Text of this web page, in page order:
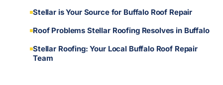
Stellar is Your Source for Buffalo Roof Repair
Roof Problems Stellar Roofing Resolves in Buffalo
Stellar Roofing: Your Local Buffalo Roof Repair
Team